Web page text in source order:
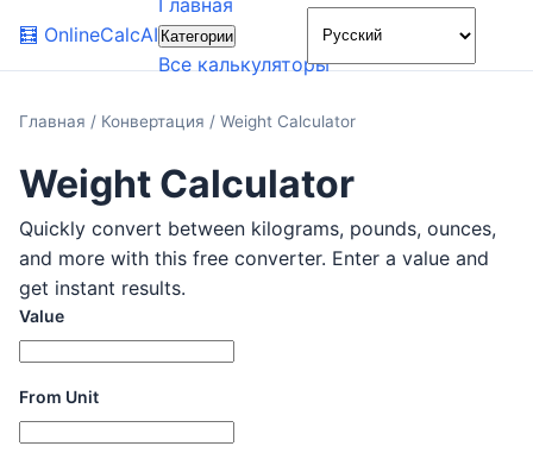
🧮 OnlineCalcAI
Главная
Категории
Все калькуляторы
🌙
Главная / Конвертация / Weight Calculator
Weight Calculator
Quickly convert between kilograms, pounds, ounces,
and more with this free converter. Enter a value and
get instant results.
Value
From Unit